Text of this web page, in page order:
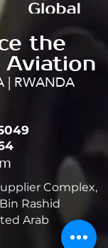
the
| RWANDA
Complex,
Rashid
Arab